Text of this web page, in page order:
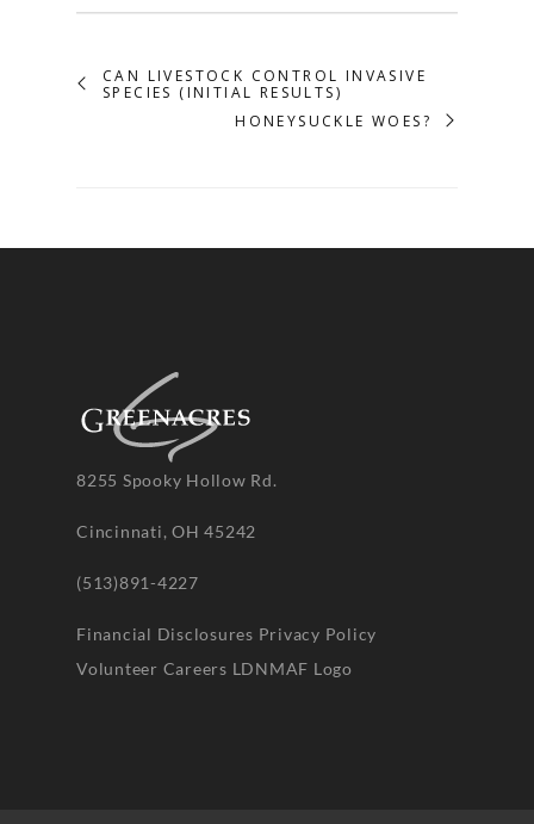
CAN LIVESTOCK CONTROL INVASIVE
SPECIES (INITIAL RESULTS)
HONEYSUCKLE WOES?
8255 Spooky Hollow Rd.
Cincinnati, OH 45242
(513)891-4227
Financial Disclosures Privacy Policy
Volunteer Careers LDNMAF Logo